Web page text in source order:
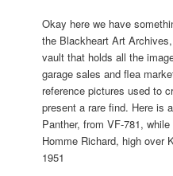
Okay here we have
the Blackheart Art
vault that holds all the
garage sales and flea
reference pictures used to
present a rare find. Here is
Panther, from VF-781,
Homme Richard, high over
1951